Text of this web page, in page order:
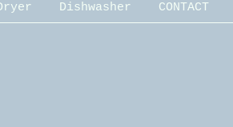
Dishwasher CONTACT